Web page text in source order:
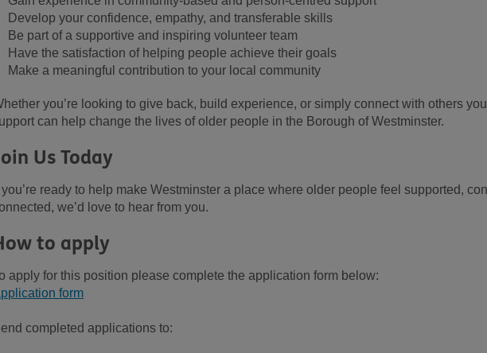
Develop your confidence, empathy, and transferable skills
Be part of a supportive and inspiring volunteer team
Have the satisfaction of helping people achieve their goals
Make a meaningful contribution to your local community
you’re looking to give back, build experience, or simply connect with others
can helpchangethe lives of older people in the Borough ofWestminster.
Us Today
you’re ready to help make Westminster a place where older people feel supported,
we’d love to hear from you.
to apply
apply for this position please complete the application form below:
form
completed applications to: